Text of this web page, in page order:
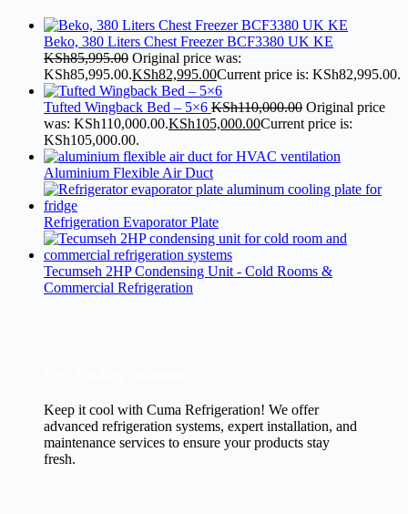
Beko, 380 Liters Chest Freezer BCF3380 UK KE
KSh85,995.00 Original price was:
KSh85,995.00.KSh82,995.00Current price is: KSh82,995.00.
Tufted Wingback Bed – 5×6 KSh110,000.00 Original price
was: KSh110,000.00.KSh105,000.00Current price is:
KSh105,000.00.
Aluminium Flexible Air Duct
Refrigeration Evaporator Plate
Tecumseh 2HP Condensing Unit - Cold Rooms &
Commercial Refrigeration
Keep it cool with Cuma Refrigeration! We offer
advanced refrigeration systems, expert installation, and
maintenance services to ensure your products stay
fresh.